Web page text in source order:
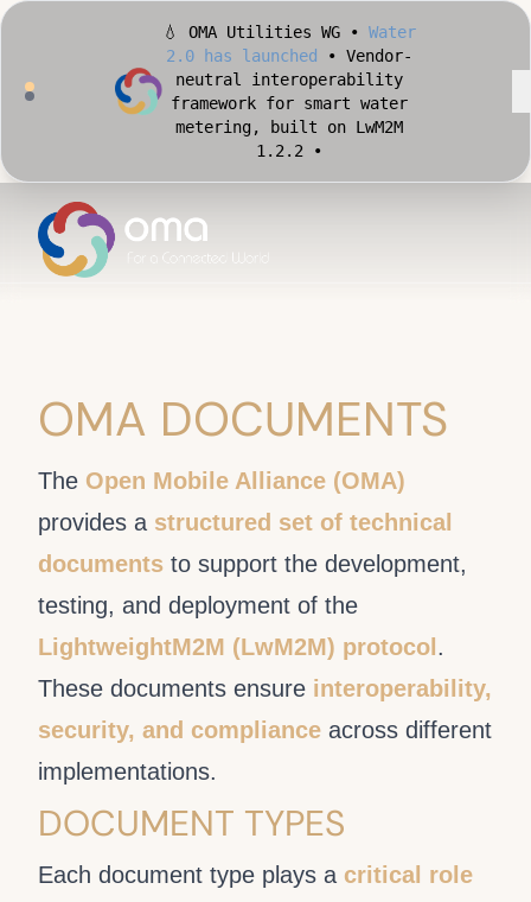
💧 OMA Utilities WG • Water
2.0 has launched
• Vendor-
neutral interoperability
framework for smart water
metering, built on LwM2M
1.2.2 •
Apply for Early Access
Validate your Smart City
OMA DOCUMENTS
The Open Mobile Alliance (OMA)
provides a structured set of technical
documents to support the development,
testing, and deployment of the
LightweightM2M (LwM2M) protocol .
These documents ensure interoperability,
security, and compliance across different
implementations.
DOCUMENT TYPES
Each document type plays a critical role